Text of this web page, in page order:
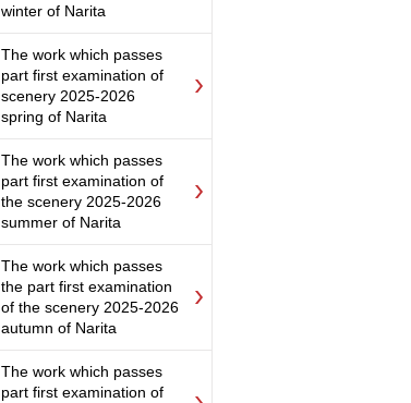
winter of Narita
The work which passes
part first examination of
scenery 2025-2026
spring of Narita
The work which passes
part first examination of
the scenery 2025-2026
summer of Narita
The work which passes
the part first examination
of the scenery 2025-2026
autumn of Narita
The work which passes
part first examination of